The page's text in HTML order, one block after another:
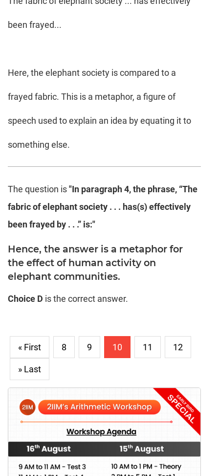
been frayed...
Here, the elephant society is compared to a
frayed fabric. This is a metaphor, a figure of
speech used to explain an idea by equating it to
something else.
The question is"In paragraph 4, the phrase, “The
fabric of elephant society . . . has(s) effectively
been frayed by . . .” is:"
Hence, the answer is a metaphor for
the effect of human activity on
elephant communities.
Choice D is the correct answer.
« First 8 9 10 11 12
» Last